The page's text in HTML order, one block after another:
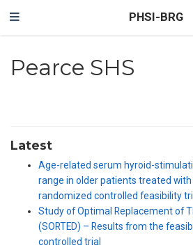
PHSI-BRG
Pearce SHS
Latest
Age-related serum hyroid-
range in older patients treated
randomized controlled feasibility
Study of Optimal Replacement of
(SORTED) – Results from the
controlled trial